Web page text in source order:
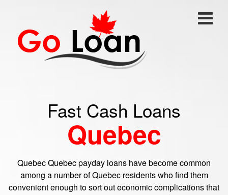
Fast Cash Loans
Quebec
Quebec Quebec payday loans have become common
among a number of Quebec residents who find them
convenient enough to sort out economic complications that